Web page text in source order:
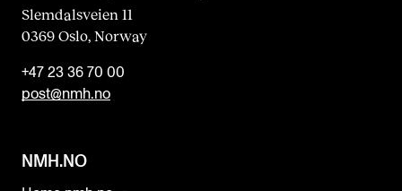
Slemdalsveien 11
0369 Oslo, Norway
+47 23 36 70 00
post@nmh.no
NMH.NO